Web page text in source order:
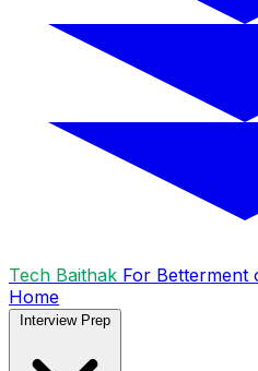
Tech Baithak For Betterment
Home
Interview Prep